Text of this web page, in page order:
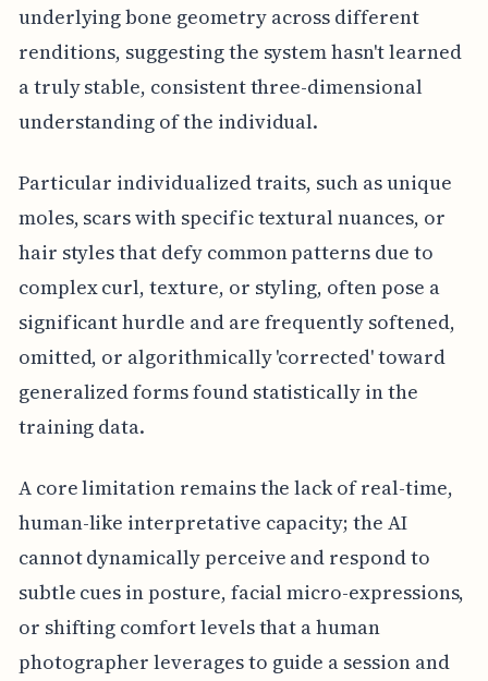
underlying bone geometry across different
renditions, suggesting the system hasn't learned
a truly stable, consistent three-dimensional
understanding of the individual.
Particular individualized traits, such as unique
moles, scars with specific textural nuances, or
hair styles that defy common patterns due to
complex curl, texture, or styling, often pose a
significant hurdle and are frequently softened,
omitted, or algorithmically 'corrected' toward
generalized forms found statistically in the
training data.
A core limitation remains the lack of real-time,
human-like interpretative capacity; the AI
cannot dynamically perceive and respond to
subtle cues in posture, facial micro-expressions,
or shifting comfort levels that a human
photographer leverages to guide a session and